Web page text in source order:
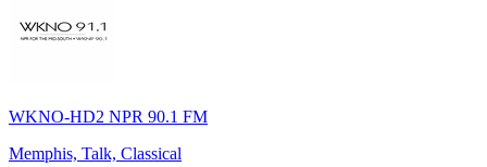
WKNO-HD2 NPR 90.1 FM
Memphis, Talk, Classical